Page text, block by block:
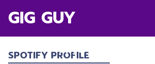
GIG GUY
ARCTIC
SPOTIFY PROFILE